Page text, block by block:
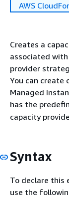
AWS
Creates a
associated
provider
You can create
Managed
has the
capacity
Syntax
To declare this
use the